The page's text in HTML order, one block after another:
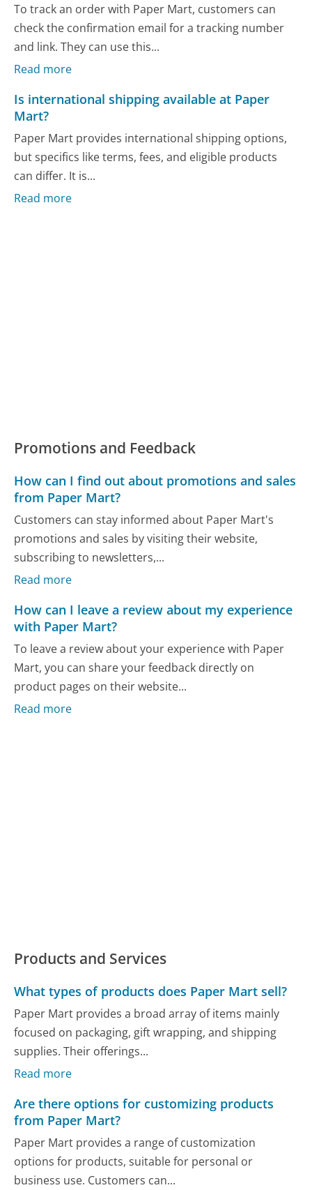
To track an order with Paper Mart, customers can
check the confirmation email for a tracking number
and link. They can use this...
Read more
Is international shipping available at Paper
Mart?
Paper Mart provides international shipping options,
but specifics like terms, fees, and eligible products
can differ. It is...
Read more
Promotions and Feedback
How can I find out about promotions and sales
from Paper Mart?
Customers can stay informed about Paper Mart's
promotions and sales by visiting their website,
subscribing to newsletters,...
Read more
How can I leave a review about my experience
with Paper Mart?
To leave a review about your experience with Paper
Mart, you can share your feedback directly on
product pages on their website...
Read more
Products and Services
What types of products does Paper Mart sell?
Paper Mart provides a broad array of items mainly
focused on packaging, gift wrapping, and shipping
supplies. Their offerings...
Read more
Are there options for customizing products
from Paper Mart?
Paper Mart provides a range of customization
options for products, suitable for personal or
business use. Customers can...